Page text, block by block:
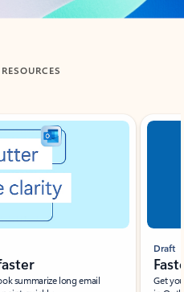
summarize long email
Draft
Get